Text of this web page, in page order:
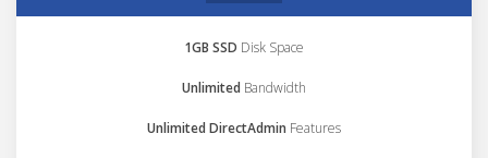
1GB SSD Disk Space
Unlimited Bandwidth
Unlimited DirectAdmin Features